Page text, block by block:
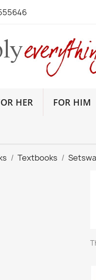
HER FOR HIM
Textbooks